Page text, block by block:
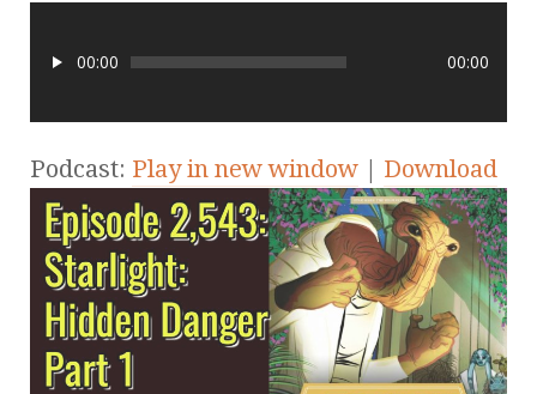
00:00 00:00
Podcast: Play in new window | Download